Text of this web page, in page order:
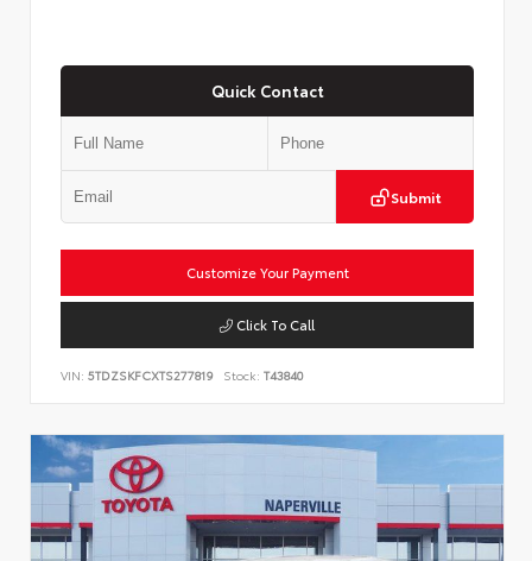
Quick Contact
Submit
Customize Your Payment
Click To Call
VIN: 5TDZSKFCXTS277819 Stock: T43840